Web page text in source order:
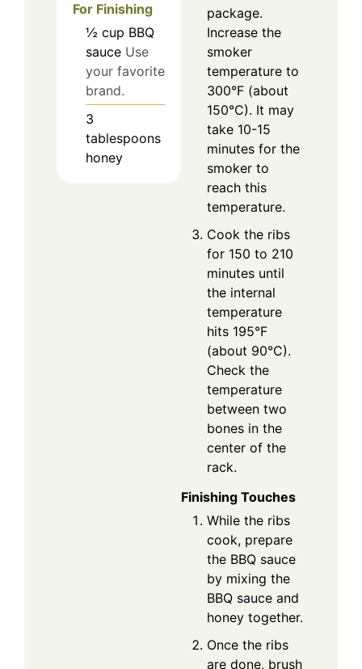
For Finishing
½ cup BBQ
sauce Use
your favorite
brand.
3
tablespoons
honey
package.
Increase the
smoker
temperature to
300°F (about
150°C). It may
take 10-15
minutes for the
smoker to
reach this
temperature.
Cook the ribs
for 150 to 210
minutes until
the internal
temperature
hits 195°F
(about 90°C).
Check the
temperature
between two
bones in the
center of the
rack.
Finishing Touches
While the ribs
cook, prepare
the BBQ sauce
by mixing the
BBQ sauce and
honey together.
Once the ribs
are done, brush